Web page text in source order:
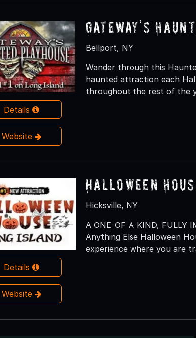
Details
Website
Gateway's
Bellport, NY
Wander through this
haunted attraction each
throughout the rest of the
Details
Website
Halloween
Hicksville, NY
A ONE-OF-A-KIND, FULLY
Anything Else Halloween
experience where you are